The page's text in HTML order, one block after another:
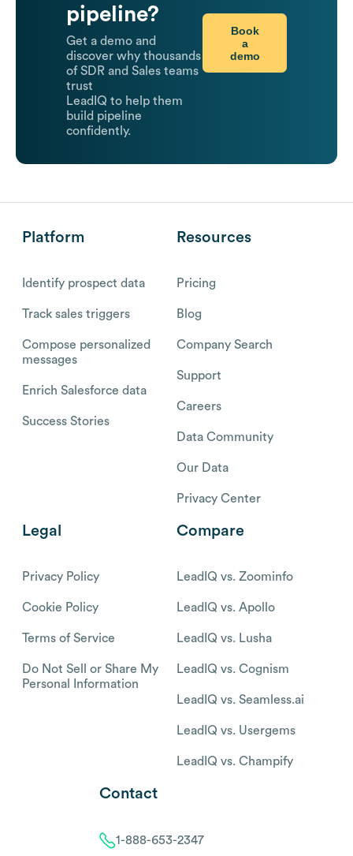
pipeline?
Get a demo and
discover why thousands
of SDR and Sales teams
trust
LeadIQ to help them
build pipeline
confidently.
Book
a
demo
Platform
Identify prospect data
Track sales triggers
Compose personalized
messages
Enrich Salesforce data
Success Stories
Resources
Pricing
Blog
Company Search
Support
Careers
Data Community
Our Data
Privacy Center
Legal
Privacy Policy
Cookie Policy
Terms of Service
Do Not Sell or Share My
Personal Information
Compare
LeadIQ vs. Zoominfo
LeadIQ vs. Apollo
LeadIQ vs. Lusha
LeadIQ vs. Cognism
LeadIQ vs. Seamless.ai
LeadIQ vs. Usergems
LeadIQ vs. Champify
Contact
1-888-653-2347